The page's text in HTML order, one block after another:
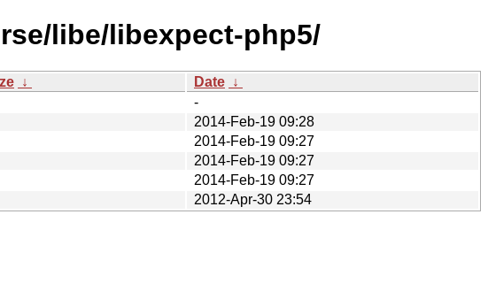
libe/libexpect-php5/
↓ Date ↓
-
2014-Feb-19 09:28
2014-Feb-19 09:27
2014-Feb-19 09:27
2014-Feb-19 09:27
2012-Apr-30 23:54